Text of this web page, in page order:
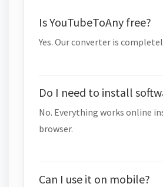
Is YouTubeToAny free?
Yes. Our converter is
Do I need to install
No. Everything works online
browser.
Can I use it on mobile?